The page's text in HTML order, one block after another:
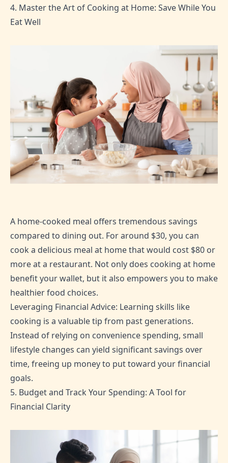
4. Master the Art of Cooking at Home: Save While You
Eat Well
A home-cooked meal offers tremendous savings
compared to dining out. For around $30, you can
cook a delicious meal at home that would cost $80 or
more at a restaurant. Not only does cooking at home
benefit your wallet, but it also empowers you to make
healthier food choices.
Leveraging Financial Advice: Learning skills like
cooking is a valuable tip from past generations.
Instead of relying on convenience spending, small
lifestyle changes can yield significant savings over
time, freeing up money to put toward your financial
goals.
5. Budget and Track Your Spending: A Tool for
Financial Clarity